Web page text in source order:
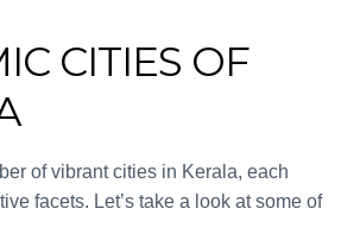
CITIES OF
of vibrant cities in Kerala, each
facets. Let’s take a look at some of